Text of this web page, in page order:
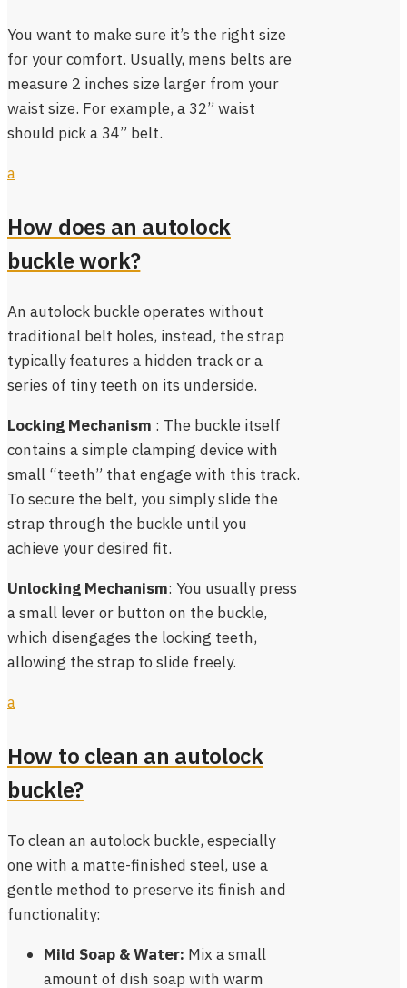
You want to make sure it’s the right size
for your comfort. Usually, mens belts are
measure 2 inches size larger from your
waist size. For example, a 32” waist
should pick a 34” belt.
a
How does an autolock
buckle work?
An autolock buckle operates without
traditional belt holes, instead, the strap
typically features a hidden track or a
series of tiny teeth on its underside.
Locking Mechanism : The buckle itself
contains a simple clamping device with
small “teeth” that engage with this track.
To secure the belt, you simply slide the
strap through the buckle until you
achieve your desired fit.
Unlocking Mechanism: You usually press
a small lever or button on the buckle,
which disengages the locking teeth,
allowing the strap to slide freely.
a
How to clean an autolock
buckle?
To clean an autolock buckle, especially
one with a matte-finished steel, use a
gentle method to preserve its finish and
functionality:
Mild Soap & Water: Mix a small
amount of dish soap with warm